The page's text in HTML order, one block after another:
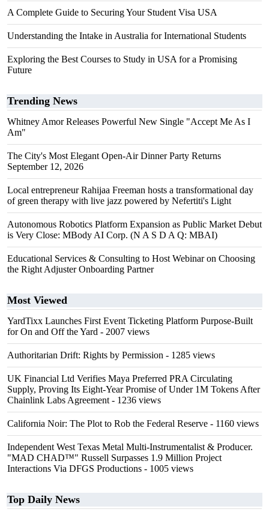
A Complete Guide to Securing Your Student Visa USA
Understanding the Intake in Australia for International Students
Exploring the Best Courses to Study in USA for a Promising
Future
Trending News
Whitney Amor Releases Powerful New Single "Accept Me As I
Am"
The City's Most Elegant Open-Air Dinner Party Returns
September 12, 2026
Local entrepreneur Rahijaa Freeman hosts a transformational day
of green therapy with live jazz powered by Nefertiti's Light
Autonomous Robotics Platform Expansion as Public Market Debut
is Very Close: MBody AI Corp. (N A S D A Q: MBAI)
Educational Services & Consulting to Host Webinar on Choosing
the Right Adjuster Onboarding Partner
Most Viewed
YardTixx Launches First Event Ticketing Platform Purpose-Built
for On and Off the Yard - 2007 views
Authoritarian Drift: Rights by Permission - 1285 views
UK Financial Ltd Verifies Maya Preferred PRA Circulating
Supply, Proving Its Eight-Year Promise of Under 1M Tokens After
Chainlink Labs Agreement - 1236 views
California Noir: The Plot to Rob the Federal Reserve - 1160 views
Independent West Texas Metal Multi-Instrumentalist & Producer.
"MAD CHAD™" Russell Surpasses 1.9 Million Project
Interactions Via DFGS Productions - 1005 views
Top Daily News